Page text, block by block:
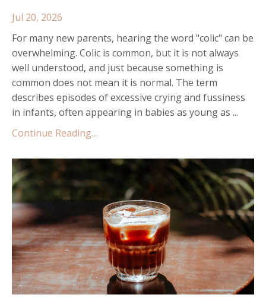
Jul 20, 2026
For many new parents, hearing the word "colic" can be
overwhelming. Colic is common, but it is not always
well understood, and just because something is
common does not mean it is normal. The term
describes episodes of excessive crying and fussiness
in infants, often appearing in babies as young as ...
Continue Reading...